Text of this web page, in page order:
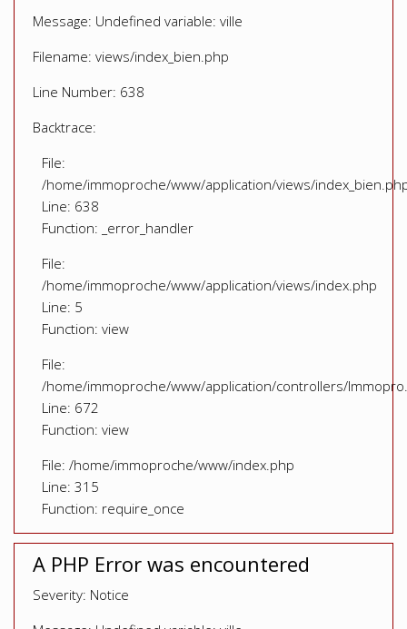
Message: Undefined variable: ville
Filename: views/index_bien.php
Line Number: 638
Backtrace:
File:
/home/immoproche/www/application/views/
Line: 638
Function: _error_handler
File:
/home/immoproche/www/application/views/index.php
Line: 5
Function: view
File:
/home/immoproche/www/application/controllers/
Line: 672
Function: view
File: /home/immoproche/www/index.php
Line: 315
Function: require_once
A PHP Error was encountered
Severity: Notice